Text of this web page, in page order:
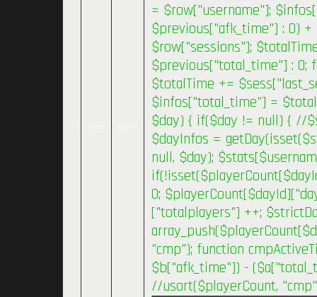
= $row["username"];
$previous["afk_time"] : 0)
$row["sessions"];
$previous["total_time"] : 0;
$totalTime +=
$infos["total_time"] =
$day) { if($day != null) { //
$dayInfos =
null, $day);
0;
["totalplayers"] ++;
"cmp"); function
$b["afk_time"]) -
//usort($playerCount,